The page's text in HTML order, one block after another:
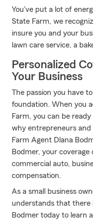
You've put a lot of
State Farm, we
insure you and your
lawn care service, a
Personalized
Your Business
The passion you have
foundation. When you
Farm, you can be
why entrepreneurs
Farm Agent Dlana
Bodmer, your
commercial auto,
compensation.
As a small business
understands that there
Bodmer today to learn